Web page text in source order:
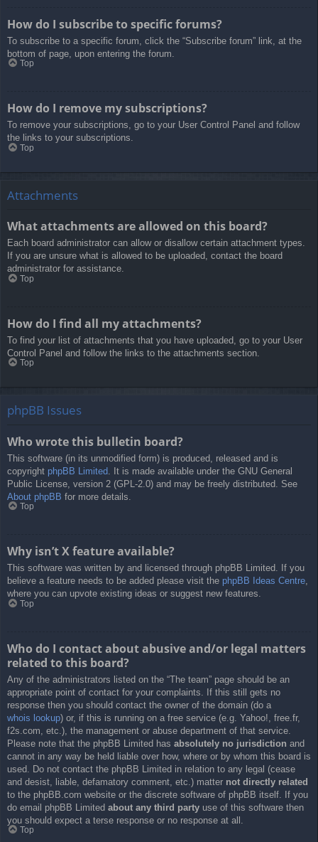
How do I subscribe to specific forums?
To subscribe to a specific forum, click the “Subscribe forum” link, at the
bottom of page, upon entering the forum.
Top
How do I remove my subscriptions?
To remove your subscriptions, go to your User Control Panel and follow
the links to your subscriptions.
Top
Attachments
What attachments are allowed on this board?
Each board administrator can allow or disallow certain attachment types.
If you are unsure what is allowed to be uploaded, contact the board
administrator for assistance.
Top
How do I find all my attachments?
To find your list of attachments that you have uploaded, go to your User
Control Panel and follow the links to the attachments section.
Top
phpBB Issues
Who wrote this bulletin board?
This software (in its unmodified form) is produced, released and is
copyright phpBB Limited . It is made available under the GNU General
Public License, version 2 (GPL-2.0) and may be freely distributed. See
About phpBB for more details.
Top
Why isn’t X feature available?
This software was written by and licensed through phpBB Limited. If you
believe a feature needs to be added please visit the phpBB Ideas Centre,
where you can upvote existing ideas or suggest new features.
Top
Who do I contact about abusive and/or legal matters
related to this board?
Any of the administrators listed on the “The team” page should be an
appropriate point of contact for your complaints. If this still gets no
response then you should contact the owner of the domain (do a
whois lookup) or, if this is running on a free service (e.g. Yahoo!, free.fr,
f2s.com, etc.), the management or abuse department of that service.
Please note that the phpBB Limited has absolutely no jurisdiction and
cannot in any way be held liable over how, where or by whom this board is
used. Do not contact the phpBB Limited in relation to any legal (cease
and desist, liable, defamatory comment, etc.) matter not directly related
to the phpBB.com website or the discrete software of phpBB itself. If you
do email phpBB Limited about any third party use of this software then
you should expect a terse response or no response at all.
Top